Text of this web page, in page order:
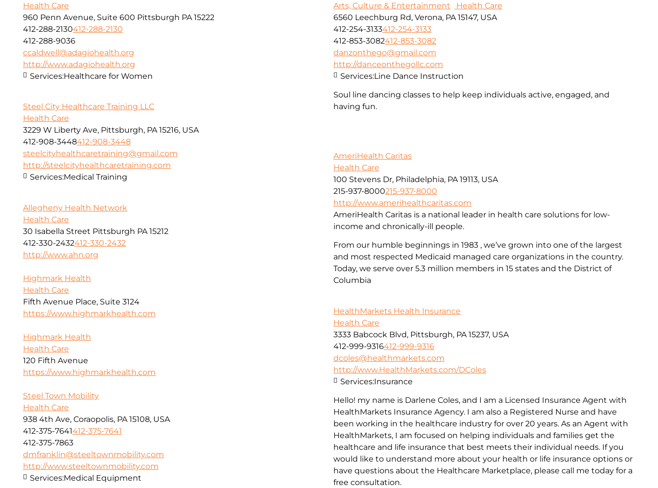
Health Care
960 Penn Avenue, Suite 600 Pittsburgh PA 15222
412-288-2130412-288-2130
412-288-9036
ccaldwell@adagiohealth.org
http://www.adagiohealth.org
Services:Healthcare for Women
Arts, Culture & Entertainment
Health Care
6560 Leechburg Rd, Verona, PA 15147, USA
412-254-3133412-254-3133
412-853-3082412-853-3082
danzonthego@gmail.com
http://danceonthegollc.com
Soul line dancing classes to help keep individuals active, engaged, and
having fun.
Services:Line Dance Instruction
Steel City Healthcare Training LLC
Health Care
3229 W Liberty Ave, Pittsburgh, PA 15216, USA
412-908-3448412-908-3448
steelcityhealthcaretraining@gmail.com
http://steelcityhealthcaretraining.com
Services:Medical Training
AmeriHealth Caritas
Health Care
100 Stevens Dr, Philadelphia, PA 19113, USA
215-937-8000215-937-8000
http://www.amerihealthcaritas.com
AmeriHealth Caritas is a national leader in health care solutions for low-
income and chronically-ill people.
From our humble beginnings in 1983 , we’ve grown into one of the largest
and most respected Medicaid managed care organizations in the country.
Today, we serve over 5.3 million members in 15 states and the District of
Columbia
Allegheny Health Network
Health Care
30 Isabella Street Pittsburgh PA 15212
412-330-2432412-330-2432
http://www.ahn.org
Highmark Health
Health Care
Fifth Avenue Place, Suite 3124
https://www.highmarkhealth.com
HealthMarkets Health Insurance
Health Care
3333 Babcock Blvd, Pittsburgh, PA 15237, USA
412-999-9316412-999-9316
dcoles@healthmarkets.com
http://www.HealthMarkets.com/DColes
Hello! my name is Darlene Coles, and I am a Licensed Insurance Agent with
HealthMarkets Insurance Agency. I am also a Registered Nurse and have
been working in the healthcare industry for over 20 years. As an Agent with
HealthMarkets, I am focused on helping individuals and families get the
healthcare and life insurance that best meets their individual needs. If you
would like to understand more about your health or life insurance options or
have questions about the Healthcare Marketplace, please call me today for a
free consultation.
Services:Insurance
Highmark Health
Health Care
120 Fifth Avenue
https://www.highmarkhealth.com
Steel Town Mobility
Health Care
938 4th Ave, Coraopolis, PA 15108, USA
412-375-7641412-375-7641
412-375-7863
dmfranklin@steeltownmobility.com
http://www.steeltownmobility.com
Services:Medical Equipment